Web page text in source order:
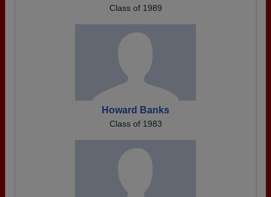
Class of 1989
Howard Banks
Class of 1983